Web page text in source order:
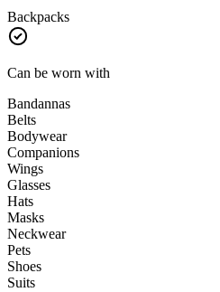
Backpacks
Can be worn with
Bandannas
Belts
Bodywear
Companions
Wings
Glasses
Hats
Masks
Neckwear
Pets
Shoes
Suits